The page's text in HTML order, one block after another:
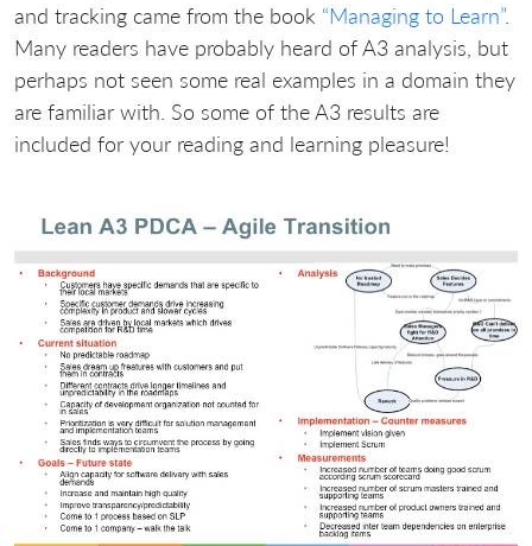
and tracking came from the book “Managing to Learn”.
Many readers have probably heard of A3 analysis, but
perhaps not seen some real examples in a domain they
are familiar with. So some of the A3 results are
included for your reading and learning pleasure!